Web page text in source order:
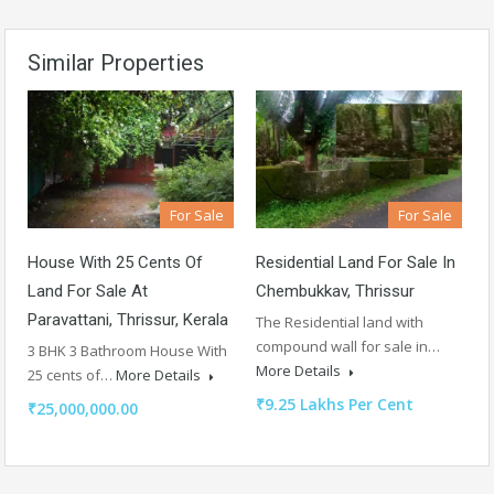
Similar Properties
For Sale
House With 25 Cents Of
Land For Sale At
Paravattani, Thrissur, Kerala
3 BHK 3 Bathroom House With
25 cents of… More Details
₹25,000,000.00
For Sale
Residential Land For Sale In
Chembukkav, Thrissur
The Residential land with
compound wall for sale in…
More Details
₹9.25 Lakhs Per Cent